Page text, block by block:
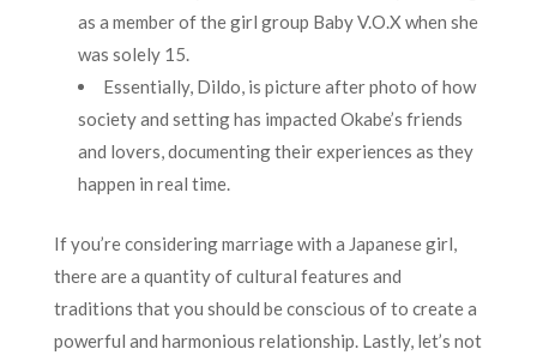
as a member of the girl group Baby V.O.X when she
was solely 15.
Essentially, Dildo, is picture after photo of how
society and setting has impacted Okabe’s friends
and lovers, documenting their experiences as they
happen in real time.
If you’re considering marriage with a Japanese girl,
there are a quantity of cultural features and
traditions that you should be conscious of to create a
powerful and harmonious relationship. Lastly, let’s not